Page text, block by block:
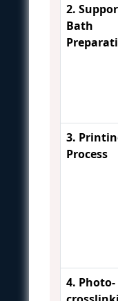
2.
Bath
3.
Process
4. Photo-